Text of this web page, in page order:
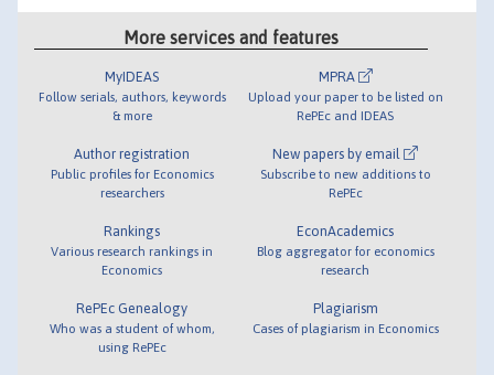
More services and features
MyIDEAS
Follow serials, authors, keywords
& more
Author registration
Public profiles for Economics
researchers
Rankings
Various research rankings in
Economics
RePEc Genealogy
Who was a student of whom,
using RePEc
MPRA
Upload your paper to be listed on
RePEc and IDEAS
New papers by email
Subscribe to new additions to
RePEc
EconAcademics
Blog aggregator for economics
research
Plagiarism
Cases of plagiarism in Economics